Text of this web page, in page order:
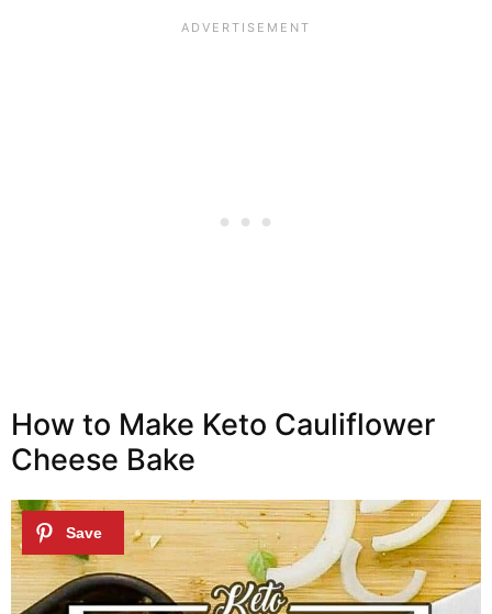
How to Make Keto Cauliflower
Cheese Bake